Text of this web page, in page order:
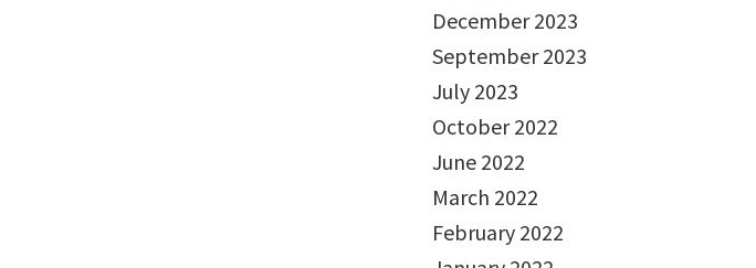
December 2023
September 2023
July 2023
October 2022
June 2022
March 2022
February 2022